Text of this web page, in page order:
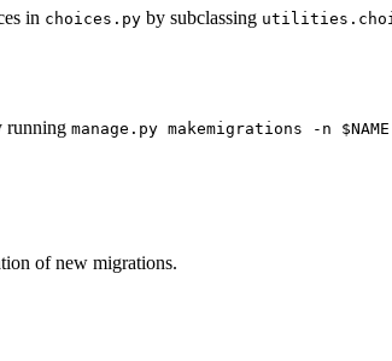
in choices.py by subclassing
running manage.py makemigrations -n
of new migrations.